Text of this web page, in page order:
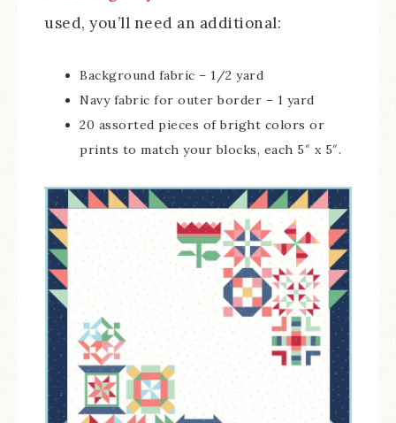
used, you’ll need an additional:
Background fabric – 1/2 yard
Navy fabric for outer border – 1 yard
20 assorted pieces of bright colors or
prints to match your blocks, each 5″ x 5″.